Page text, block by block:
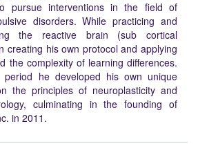
pursue interventions in the field of
disorders. While practicing and
the reactive brain (sub cortical
creating his own protocol and applying
the complexity of learning differences.
he developed his own unique
the principles of neuroplasticity and
culminating in the founding of
in 2011.